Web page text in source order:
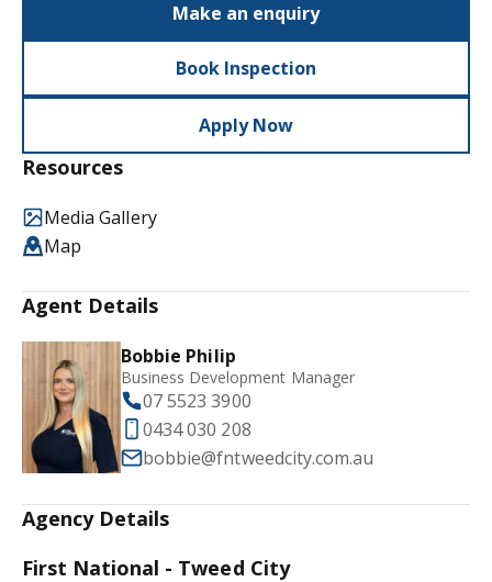
Make an enquiry
Book Inspection
Apply Now
Resources
Media Gallery
Map
Agent Details
Bobbie Philip
Business Development Manager
07 5523 3900
0434 030 208
bobbie@fntweedcity.com.au
Agency Details
First National - Tweed City